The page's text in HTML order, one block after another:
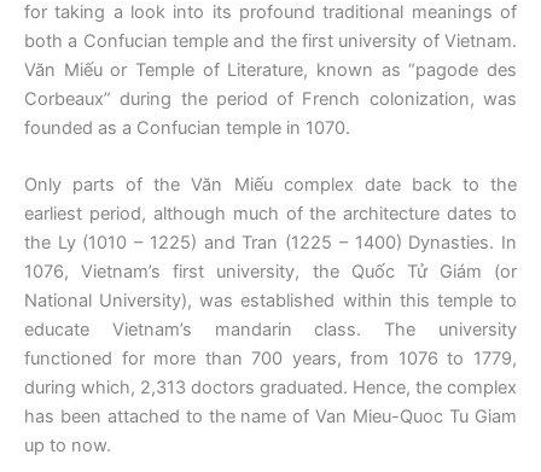
for taking a look into its profound traditional meanings of
both a Confucian temple and the first university of Vietnam.
Văn Miếu or Temple of Literature, known as “pagode des
Corbeaux” during the period of French colonization, was
founded as a Confucian temple in 1070.
Only parts of the Văn Miếu complex date back to the
earliest period, although much of the architecture dates to
the Ly (1010 – 1225) and Tran (1225 – 1400) Dynasties. In
1076, Vietnam’s first university, the Quốc Tử Giám (or
National University), was established within this temple to
educate Vietnam’s mandarin class. The university
functioned for more than 700 years, from 1076 to 1779,
during which, 2,313 doctors graduated. Hence, the complex
has been attached to the name of Van Mieu-Quoc Tu Giam
up to now.